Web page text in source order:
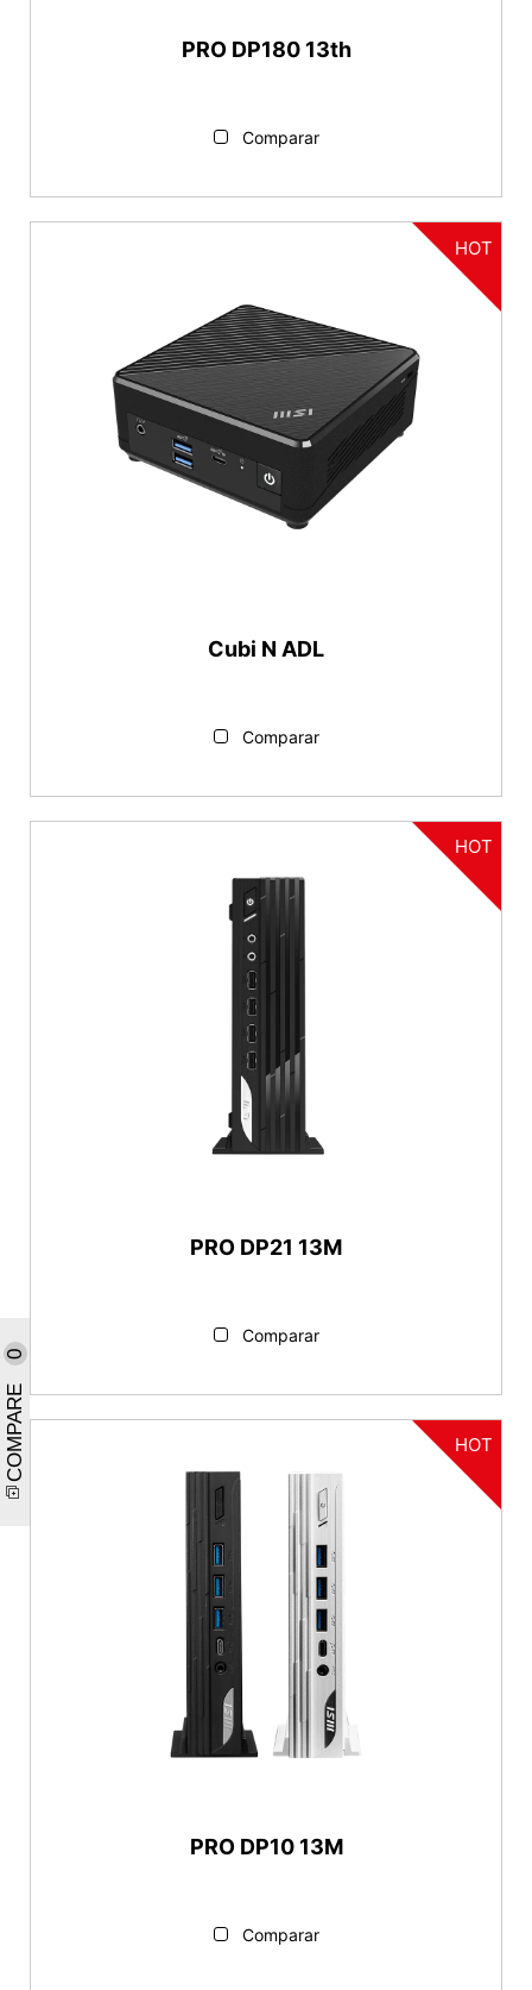
COMPARE
0
PRO DP180 13th
Comparar
HOT
Cubi N ADL
Comparar
HOT
PRO DP21 13M
Comparar
HOT
PRO DP10 13M
Comparar